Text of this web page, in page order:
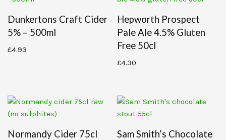
Dunkertons Craft Cider
5% – 500ml
£4.93
Hepworth Prospect
Pale Ale 4.5% Gluten
Free 50cl
£4.30
Normandy Cider 75cl
Sam Smith’s Chocolate